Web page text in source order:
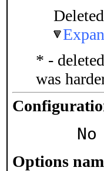
* -
was
Options